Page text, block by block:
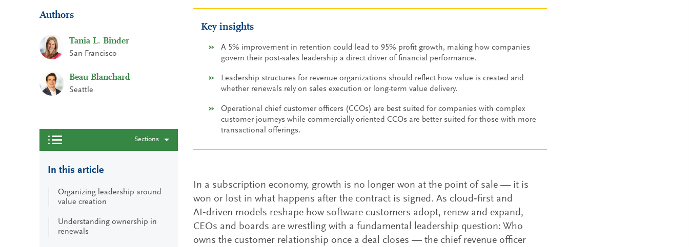
Authors
Tania L. Binder
San Francisco
Beau Blanchard
Seattle
Sections
In this article
Organizing leadership around
value creation
Understanding ownership in
renewals
Key insights
A 5% improvement in retention could lead to 95% profit growth, making how companies
govern their post-sales leadership a direct driver of financial performance.
Leadership structures for revenue organizations should reflect how value is created and
whether renewals rely on sales execution or long-term value delivery.
Operational chief customer officers (CCOs) are best suited for companies with complex
customer journeys while commercially oriented CCOs are better suited for those with more
transactional offerings.
In a subscription economy, growth is no longer won at the point of sale — it is
won or lost in what happens after the contract is signed. As cloud‑first and
AI‑driven models reshape how software customers adopt, renew and expand,
CEOs and boards are wrestling with a fundamental leadership question: Who
owns the customer relationship once a deal closes — the chief revenue officer